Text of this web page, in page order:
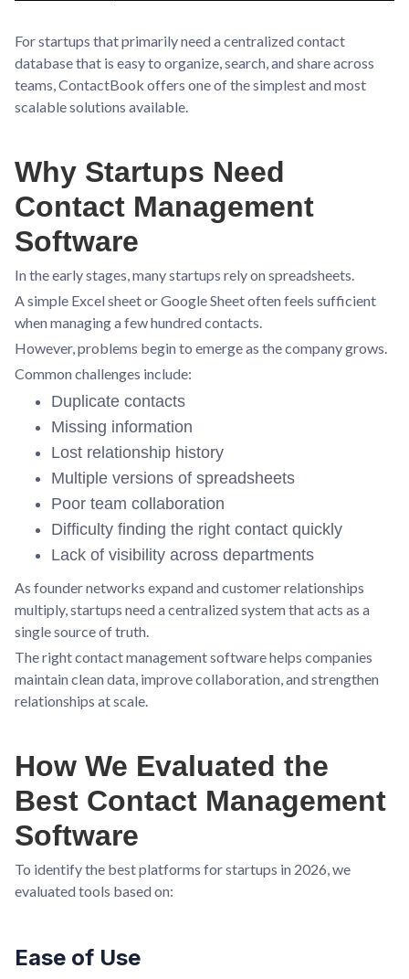
For startups that primarily need a centralized contact
database that is easy to organize, search, and share across
teams, ContactBook offers one of the simplest and most
scalable solutions available.
Why Startups Need
Contact Management
Software
In the early stages, many startups rely on spreadsheets.
A simple Excel sheet or Google Sheet often feels sufficient
when managing a few hundred contacts.
However, problems begin to emerge as the company grows.
Common challenges include:
Duplicate contacts
Missing information
Lost relationship history
Multiple versions of spreadsheets
Poor team collaboration
Difficulty finding the right contact quickly
Lack of visibility across departments
As founder networks expand and customer relationships
multiply, startups need a centralized system that acts as a
single source of truth.
The right contact management software helps companies
maintain clean data, improve collaboration, and strengthen
relationships at scale.
How We Evaluated the
Best Contact Management
Software
To identify the best platforms for startups in 2026, we
evaluated tools based on:
Ease of Use